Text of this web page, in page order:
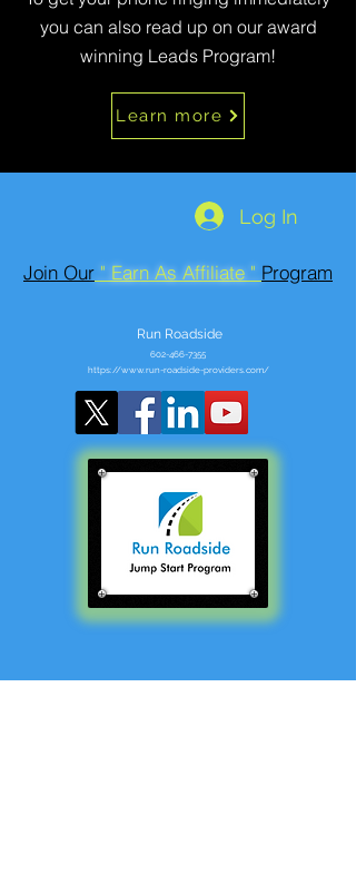
you can also read up on our award
winning Leads Program!
Learn more
Log In
Join Our " Earn As Affiliate " Program
Run Roadside
602-466-7355
https://www.run-roadside-providers.com/